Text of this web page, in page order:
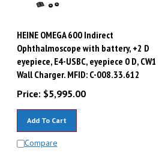
HEINE OMEGA 600 Indirect
Ophthalmoscope with battery, +2 D
eyepiece, E4-USBC, eyepiece 0 D, CW1
Wall Charger. MFID: C-008.33.612
Price:
$5,995.00
Compare